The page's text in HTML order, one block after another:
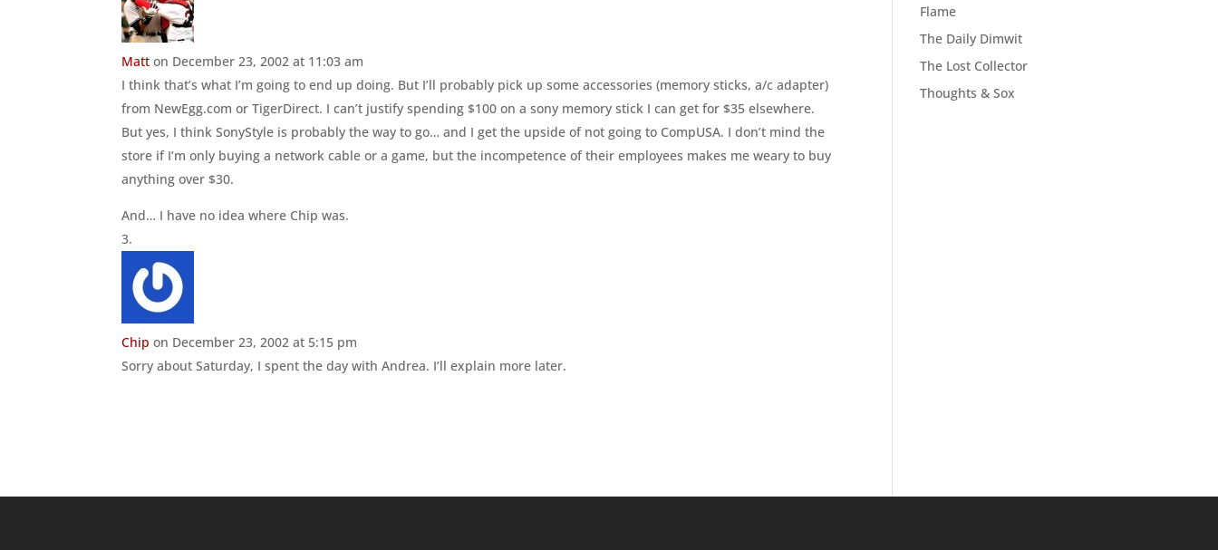
Matt on December 23, 2002 at 11:03 am
I think that’s what I’m going to end up doing. But I’ll probably pick up some accessories (memory sticks, a/c adapter)
from NewEgg.com or TigerDirect. I can’t justify spending $100 on a sony memory stick I can get for $35 elsewhere.
But yes, I think SonyStyle is probably the way to go… and I get the upside of not going to CompUSA. I don’t mind the
store if I’m only buying a network cable or a game, but the incompetence of their employees makes me weary to buy
anything over $30.
And… I have no idea where Chip was.
Chip on December 23, 2002 at 5:15 pm
Sorry about Saturday, I spent the day with Andrea. I’ll explain more later.
Flame
The Daily Dimwit
The Lost Collector
Thoughts & Sox